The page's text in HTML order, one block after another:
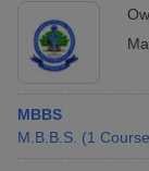
MBBS
M.B.B.S. (1 Course